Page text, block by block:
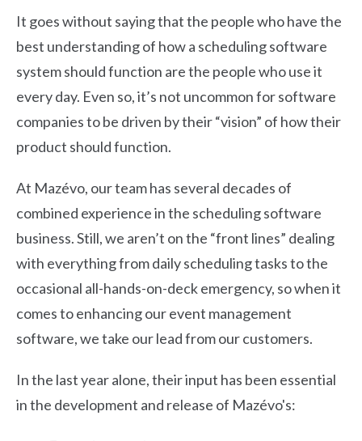
It goes without saying that the people who have the
best understanding of how a scheduling software
system should function are the people who use it
every day. Even so, it’s not uncommon for software
companies to be driven by their “vision” of how their
product should function.
At Mazévo, our team has several decades of
combined experience in the scheduling software
business.Still, we aren’t on the “front lines” dealing
with everything from daily scheduling tasks to the
occasional all-hands-on-deck emergency, so when it
comes to enhancing our event management
software, we take our lead from our customers.
In the last year alone, their input has been essential
in the development and release of Mazévo's: